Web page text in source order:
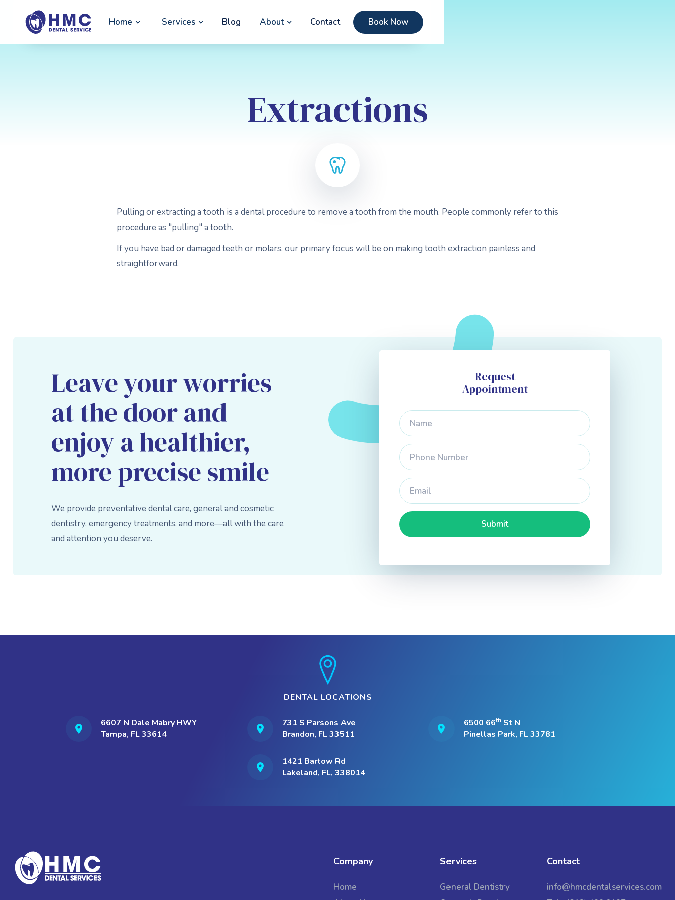
Home Services Blog About Contact Book Now
Extractions
Pulling or extracting a tooth is a dental procedure to remove a tooth from the mouth. People commonly refer to this
procedure as "pulling" a tooth.
If you have bad or damaged teeth or molars, our primary focus will be on making tooth extraction painless and
straightforward.
Leave your worries
at the door and
enjoy a healthier,
more precise smile
We provide preventative dental care, general and cosmetic
dentistry, emergency treatments, and more—all with the care
and attention you deserve.
Request
Appointment
DENTAL LOCATIONS
6607 N Dale Mabry HWY
Tampa, FL 33614
731 S Parsons Ave
Brandon, FL 33511
6500 66thSt N
Pinellas Park, FL 33781
1421 Bartow Rd
Lakeland, FL, 338014
Company
Home
Services
General Dentistry
Contact
info@hmcdentalservices.com